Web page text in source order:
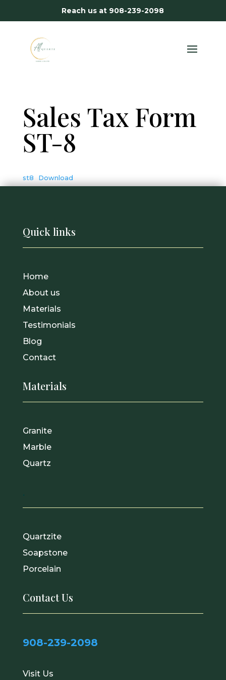
Reach us at 908-239-2098
Sales Tax Form
ST-8
st8 Download
Quick links
Home
About us
Materials
Testimonials
Blog
Contact
Materials
Granite
Marble
Quartz
.
Quartzite
Soapstone
Porcelain
Contact Us
908-239-2098
Visit Us